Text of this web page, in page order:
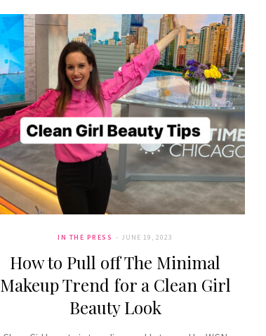
IN THE PRESS JUNE 19, 2023
How to Pull off The Minimal
Makeup Trend for a Clean Girl
Beauty Look